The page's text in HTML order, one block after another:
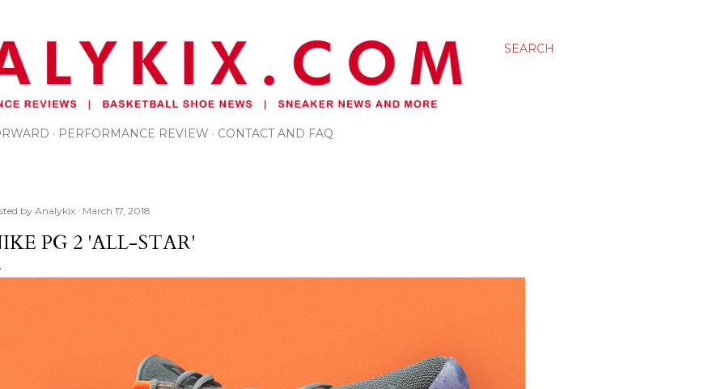
SEARCH
PERFORMANCE REVIEW CONTACT AND FAQ
by Analykix March 17, 2018
PG 2 'ALL-STAR'